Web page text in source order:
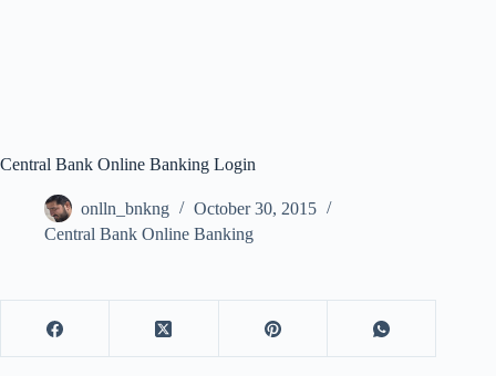
Central Bank Online Banking Login
onlln_bnkng
October 30, 2015
Central Bank Online Banking